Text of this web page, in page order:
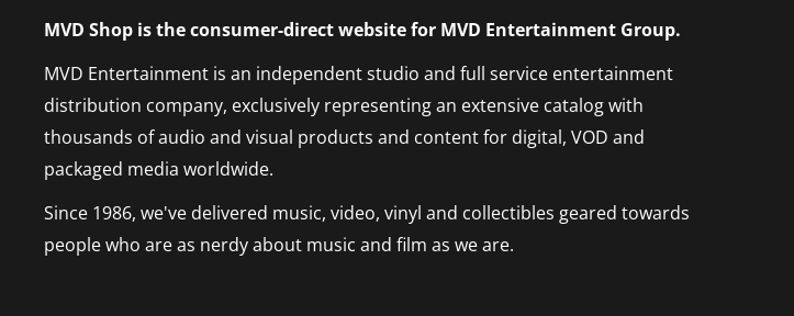
MVD Shop is the consumer-direct website for MVD Entertainment Group.
MVD Entertainment is an independent studio and full service entertainment
distribution company, exclusively representing an extensive catalog with
thousands of audio and visual products and content for digital, VOD and
packaged media worldwide.
Since 1986, we've delivered music, video, vinyl and collectibles geared towards
people who are as nerdy about music and film as we are.